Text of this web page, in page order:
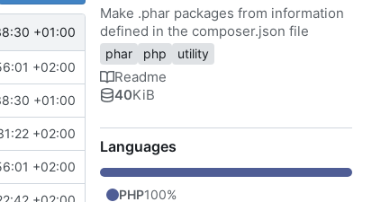
+01:00
+02:00
+01:00
+02:00
+02:00
Make .phar packages from information
defined in the composer.json file
phar php utility
Readme
40KiB
Languages
PHP100%